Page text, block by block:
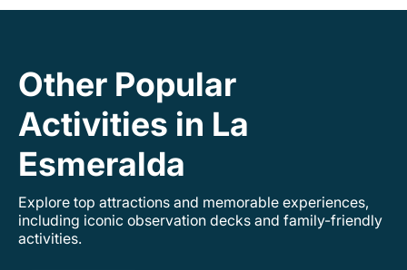
Other Popular
Activities in La
Esmeralda
Explore top attractions and memorable experiences,
including iconic observation decks and family-friendly
activities.